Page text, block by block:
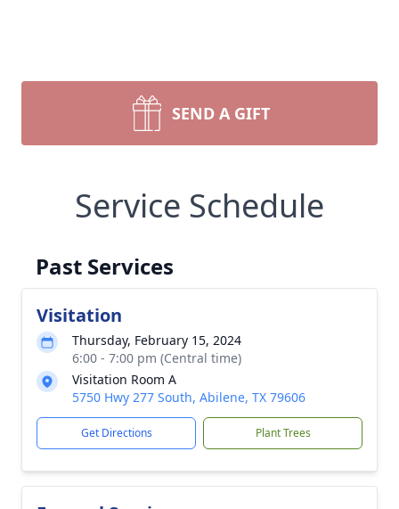
SEND A GIFT
Service Schedule
Past Services
Visitation
Thursday, February 15, 2024
6:00 - 7:00 pm (Central time)
Visitation Room A
5750 Hwy 277 South, Abilene, TX 79606
Get Directions Plant Trees